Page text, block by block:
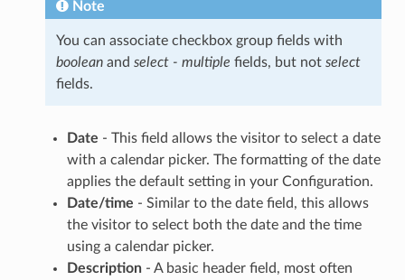
Note
You can associate checkbox group fields with
booleanand select - multiple fields, but not select
fields.
Date - This field allows the visitor to select a date
with a calendar picker. The formatting of the date
applies the default setting in your Configuration.
Date/time - Similar to the date field, this allows
the visitor to select both the date and the time
using a calendar picker.
Description- A basic header field, most often